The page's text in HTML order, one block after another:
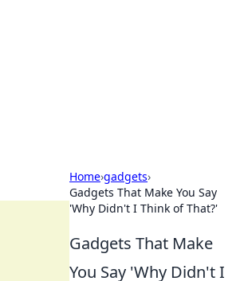
Home›gadgets›
Gadgets That Make You Say
'Why Didn't I Think of That?'
Gadgets That Make
You Say 'Why Didn't I